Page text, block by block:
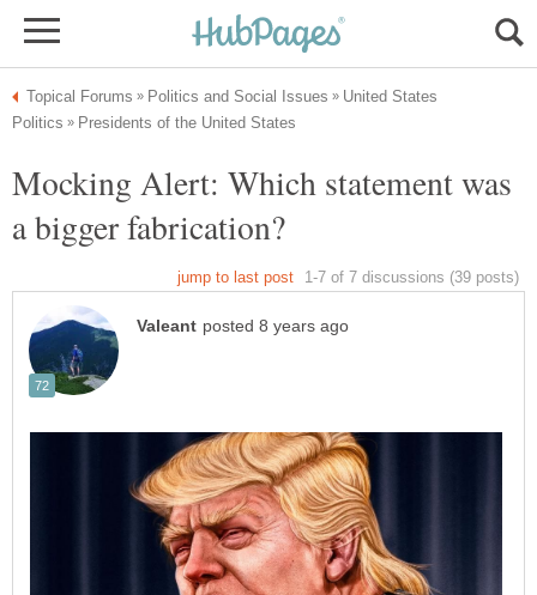
United States
Mocking Alert: Which statement was